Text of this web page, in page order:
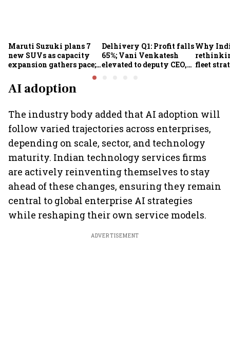
Maruti Suzuki plans 7
new SUVs as capacity
expansion gathers pace;
sees car market reaching
6.3 million units by FY31
Delhivery Q1: Profit falls
65%; Vani Venkatesh
elevated to deputy CEO,
Why
fleet
AI adoption
The industry body added that AI adoption will
follow varied trajectories across enterprises,
depending on scale, sector, and technology
maturity. Indian technology services firms
are actively reinventing themselves to stay
ahead of these changes, ensuring they remain
central to global enterprise AI strategies
while reshaping their own service models.
ADVERTISEMENT